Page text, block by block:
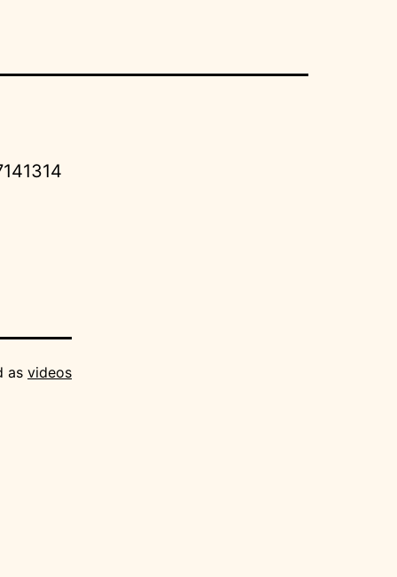
as videos